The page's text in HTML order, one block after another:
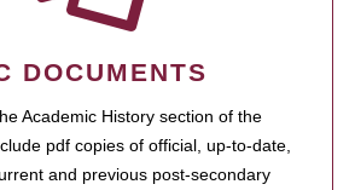
DOCUMENTS
Academic History section of the
pdf copies of official, up-to-date,
and previous post-secondary